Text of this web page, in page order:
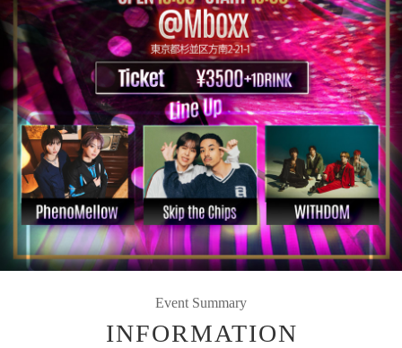
Event Summary
INFORMATION